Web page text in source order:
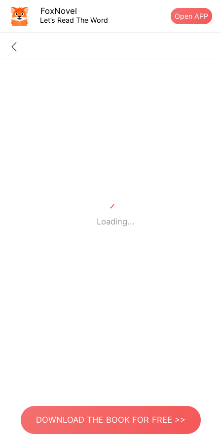
FoxNovel
Let’s Read The Word Open APP
Loading...
DOWNLOAD THE BOOK FOR FREE >>